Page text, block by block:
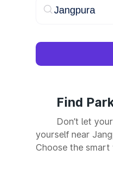
Find
Don’t let
yourself near
Choose the